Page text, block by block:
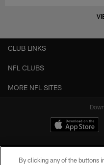
CLUB LINKS
NFL CLUBS
MORE NFL SITES
By clicking any of the buttons